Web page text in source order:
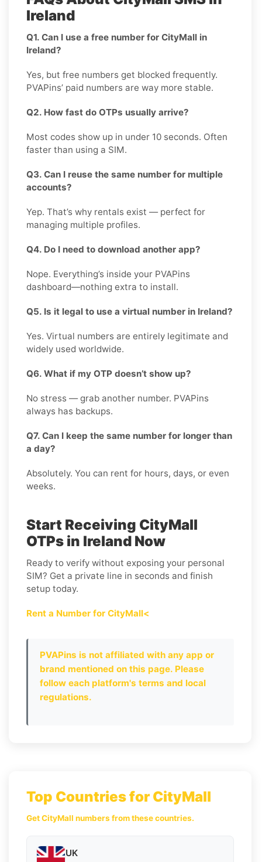
Ireland
Q1. Can I use a free number for CityMall in
Ireland?
Yes, but free numbers get blocked frequently.
PVAPins’ paid numbers are way more stable.
Q2. How fast do OTPs usually arrive?
Most codes show up in under 10 seconds. Often
faster than using a SIM.
Q3. Can I reuse the same number for multiple
accounts?
Yep. That’s why rentals exist — perfect for
managing multiple profiles.
Q4. Do I need to download another app?
Nope. Everything’s inside your PVAPins
dashboard—nothing extra to install.
Q5. Is it legal to use a virtual number in Ireland?
Yes. Virtual numbers are entirely legitimate and
widely used worldwide.
Q6. What if my OTP doesn’t show up?
No stress — grab another number. PVAPins
always has backups.
Q7. Can I keep the same number for longer than
a day?
Absolutely. You can rent for hours, days, or even
weeks.
Start Receiving CityMall
OTPs in Ireland Now
Ready to verify without exposing your personal
SIM? Get a private line in seconds and finish
setup today.
Rent a Number for CityMall<
PVAPins is not affiliated with any app or
brand mentioned on this page. Please
follow each platform's terms and local
regulations.
Top Countries for CityMall
Get CityMall numbers from these countries.
UK